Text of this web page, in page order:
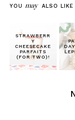
YOU may ALSO LIKE
STRAWBERR
Y
CHEESECAKE
PARFAITS
(FOR TWO)!